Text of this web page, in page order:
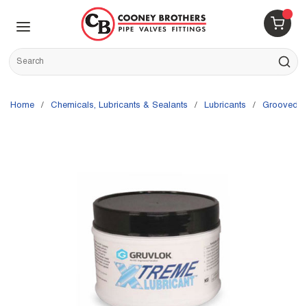
Skip to main content
{0}
Site Search
submit
Home / Chemicals, Lubricants & Sealants / Lubricants / Grooved